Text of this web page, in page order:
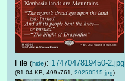
File (hide): 1747047819450-2.jpg
(81.04 KB, 499x761, 20250515.jpg)